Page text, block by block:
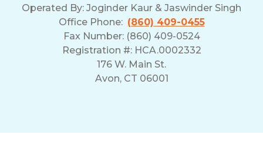
Operated By: Joginder Kaur & Jaswinder Singh
Office Phone: (860) 409-0455
Fax Number: (860) 409-0524
Registration #: HCA.0002332
176 W. Main St.
Avon, CT 06001